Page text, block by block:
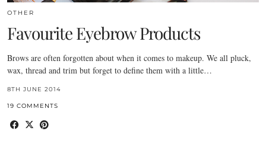
OTHER
Favourite Eyebrow Products
Brows are often forgotten about when it comes to makeup. We all pluck,
wax, thread and trim but forget to define them with a little…
8TH JUNE 2014
19 COMMENTS